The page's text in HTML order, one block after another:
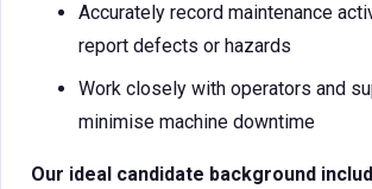
Accurately record maintenance
report defects or hazards
Work closely with operators and
minimise machine downtime
Our ideal candidate background